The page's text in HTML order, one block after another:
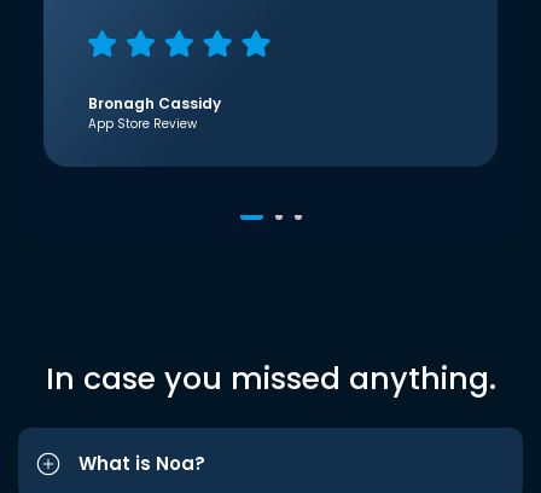
Bronagh Cassidy
App Store Review
In case you missed anything.
What is Noa?